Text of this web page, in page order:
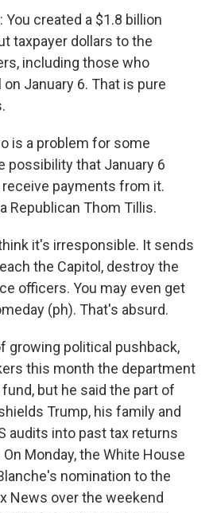
You created a $1.8 billion
taxpayer dollars to the
including those who
January 6. That is pure
is a problem for some
possibility that January 6
payments from it.
Republican Thom Tillis.
it's irresponsible. It sends
the Capitol, destroy the
officers. You may even get
(ph). That's absurd.
growing political pushback,
this month the department
but he said the part of
Trump, his family and
audits into past tax returns
Monday, the White House
nomination to the
News over the weekend